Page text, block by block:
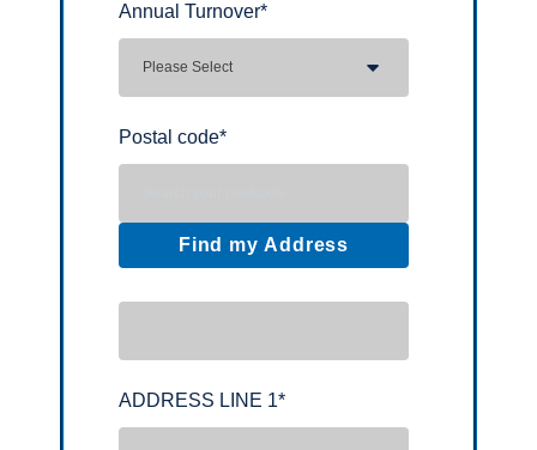
Annual Turnover*
Postal code*
Find my Address
ADDRESS LINE 1*